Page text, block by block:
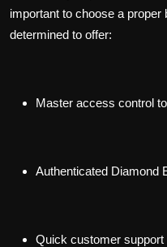
important to choose a proper
determined to offer:
Master access control
Authenticated Diamond
Quick customer support